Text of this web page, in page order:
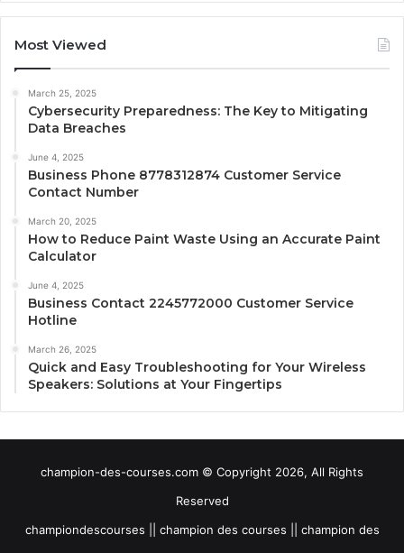
Most Viewed
March 25, 2025
Cybersecurity Preparedness: The Key to Mitigating
Data Breaches
June 4, 2025
Business Phone 8778312874 Customer Service
Contact Number
March 20, 2025
How to Reduce Paint Waste Using an Accurate Paint
Calculator
June 4, 2025
Business Contact 2245772000 Customer Service
Hotline
March 26, 2025
Quick and Easy Troubleshooting for Your Wireless
Speakers: Solutions at Your Fingertips
champion-des-courses.com © Copyright 2026, All Rights
Reserved
championdescourses || champion des courses || champion des